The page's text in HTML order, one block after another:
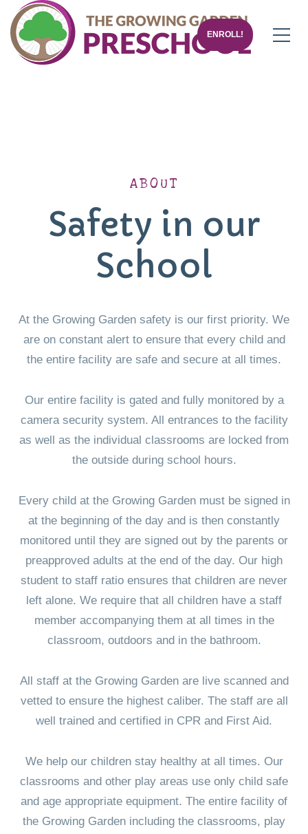
ENROLL!
ABOUT
Safety in our
School
At the Growing Garden safety is our first priority. We
are on constant alert to ensure that every child and
the entire facility are safe and secure at all times.
Our entire facility is gated and fully monitored by a
camera security system. All entrances to the facility
as well as the individual classrooms are locked from
the outside during school hours.
Every child at the Growing Garden must be signed in
at the beginning of the day and is then constantly
monitored until they are signed out by the parents or
preapproved adults at the end of the day. Our high
student to staff ratio ensures that children are never
left alone. We require that all children have a staff
member accompanying them at all times in the
classroom, outdoors and in the bathroom.
All staff at the Growing Garden are live scanned and
vetted to ensure the highest caliber. The staff are all
well trained and certified in CPR and First Aid.
We help our children stay healthy at all times. Our
classrooms and other play areas use only child safe
and age appropriate equipment. The entire facility of
the Growing Garden including the classrooms, play